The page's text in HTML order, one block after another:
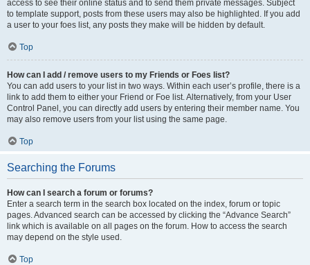
access to see their online status and to send them private messages. Subject
to template support, posts from these users may also be highlighted. If you add
a user to your foes list, any posts they make will be hidden by default.
Top
How can I add / remove users to my Friends or Foes list?
You can add users to your list in two ways. Within each user’s profile, there is a
link to add them to either your Friend or Foe list. Alternatively, from your User
Control Panel, you can directly add users by entering their member name. You
may also remove users from your list using the same page.
Top
Searching the Forums
How can I search a forum or forums?
Enter a search term in the search box located on the index, forum or topic
pages. Advanced search can be accessed by clicking the “Advance Search”
link which is available on all pages on the forum. How to access the search
may depend on the style used.
Top